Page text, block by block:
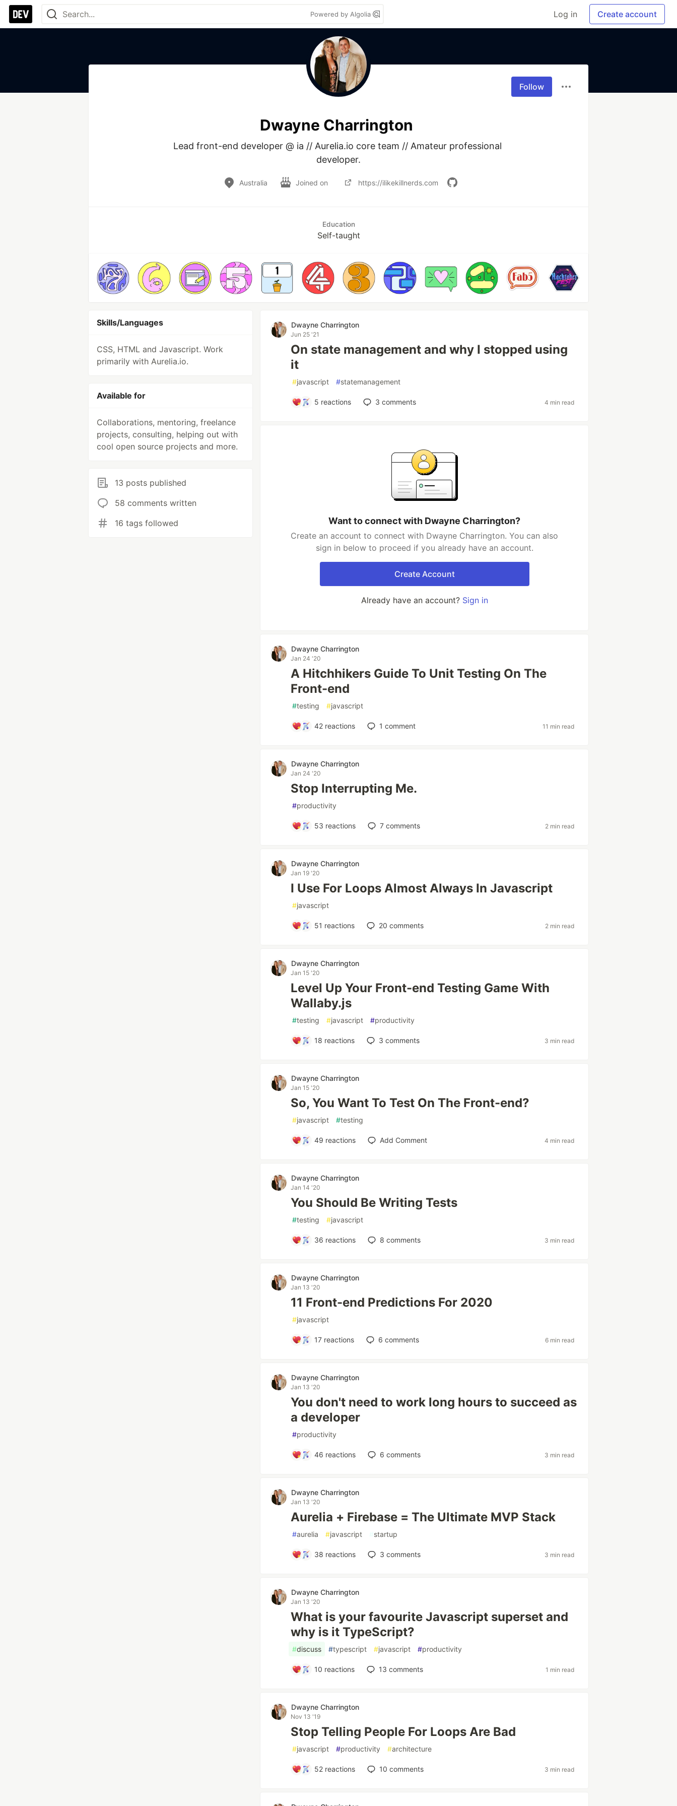
Powered by Algolia Log in Create account
Follow
Dwayne Charrington
Lead front-end developer @ ia // Aurelia.io core team // Amateur professional
developer.
Australia Joined on https://ilikekillnerds.com
Education
Self-taught
Skills/Languages
CSS, HTML and Javascript. Work
primarily with Aurelia.io.
Available for
Collaborations, mentoring, freelance
projects, consulting, helping out with
cool open source projects and more.
13 posts published
58 comments written
16 tags followed
Dwayne Charrington
Jun 25 '21
On state management and why I stopped using
it
#javascript #statemanagement
5 reactions 3 comments 4 min read
Want to connect with Dwayne Charrington?
Create an account to connect with Dwayne Charrington. You can also
sign in below to proceed if you already have an account.
Create Account
Already have an account? Sign in
Dwayne Charrington
Jan 24 '20
A Hitchhikers Guide To Unit Testing On The
Front-end
#testing #javascript
42 reactions 1 comment 11 min read
Dwayne Charrington
Jan 24 '20
Stop Interrupting Me.
#productivity
53 reactions 7 comments 2 min read
Dwayne Charrington
Jan 19 '20
I Use For Loops Almost Always In Javascript
#javascript
51 reactions 20 comments 2 min read
Dwayne Charrington
Jan 15 '20
Level Up Your Front-end Testing Game With
Wallaby.js
#testing #javascript #productivity
18 reactions 3 comments 3 min read
Dwayne Charrington
Jan 15 '20
So, You Want To Test On The Front-end?
#javascript #testing
49 reactions Add Comment 4 min read
Dwayne Charrington
Jan 14 '20
You Should Be Writing Tests
#testing #javascript
36 reactions 8 comments 3 min read
Dwayne Charrington
Jan 13 '20
11 Front-end Predictions For 2020
#javascript
17 reactions 6 comments 6 min read
Dwayne Charrington
Jan 13 '20
You don't need to work long hours to succeed as
a developer
#productivity
46 reactions 6 comments 3 min read
Dwayne Charrington
Jan 13 '20
Aurelia + Firebase = The Ultimate MVP Stack
#aurelia #javascript #startup
38 reactions 3 comments 3 min read
Dwayne Charrington
Jan 13 '20
What is your favourite Javascript superset and
why is it TypeScript?
#discuss #typescript #javascript #productivity
10 reactions 13 comments 1 min read
Dwayne Charrington
Nov 13 '19
Stop Telling People For Loops Are Bad
#javascript #productivity #architecture
52 reactions 10 comments 3 min read